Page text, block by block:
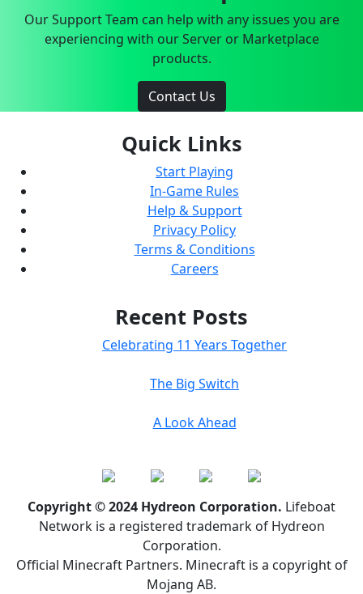
Our Support Team can help with any issues you are
experiencing with our Server or Marketplace
products.
Contact Us
Quick Links
Start Playing
In-Game Rules
Help & Support
Privacy Policy
Terms & Conditions
Careers
Recent Posts
Celebrating 11 Years Together
The Big Switch
A Look Ahead
Copyright © 2024 Hydreon Corporation. Lifeboat
Network is a registered trademark of Hydreon
Corporation.
Official Minecraft Partners. Minecraft is a copyright of
Mojang AB.